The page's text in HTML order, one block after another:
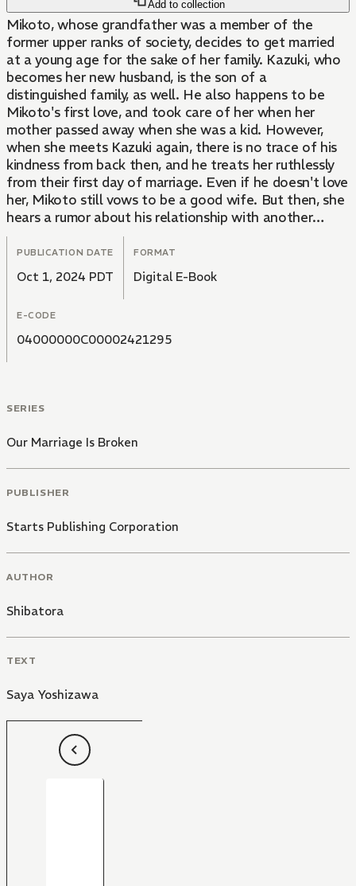
Add to collection
Mikoto, whose grandfather was a member of the
former upper ranks of society, decides to get married
at a young age for the sake of her family. Kazuki, who
becomes her new husband, is the son of a
distinguished family, as well. He also happens to be
Mikoto's first love, and took care of her when her
mother passed away when she was a kid. However,
when she meets Kazuki again, there is no trace of his
kindness from back then, and he treats her ruthlessly
from their first day of marriage. Even if he doesn't love
her, Mikoto still vows to be a good wife. But then, she
hears a rumor about his relationship with another
woman...!? The shocking volume 1 of a thrilling
romance story filled with love and hate.
PUBLICATION DATE
Oct 1, 2024 PDT
FORMAT
Digital E-Book
E-CODE
04000000C00002421295
SERIES
Our Marriage Is Broken
PUBLISHER
Starts Publishing Corporation
AUTHOR
Shibatora
TEXT
Saya Yoshizawa